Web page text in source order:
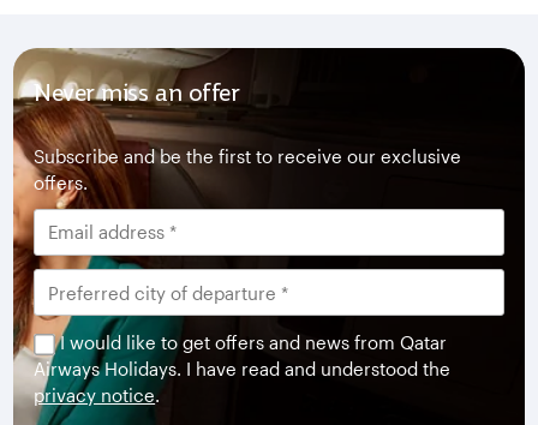
Never miss an offer
Subscribe and be the first to receive our exclusive
offers.
I would like to get offers and news from Qatar
Airways Holidays. I have read and understood the
privacy notice.